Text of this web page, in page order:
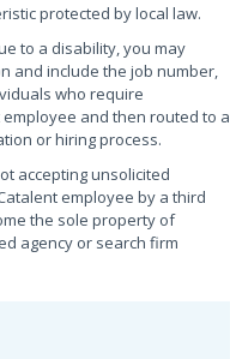
protected by local law.
to a disability, you may
and include the job number,
who require
and then routed to a
or hiring process.
accepting unsolicited
employee by a third
the sole property of
agency or search firm